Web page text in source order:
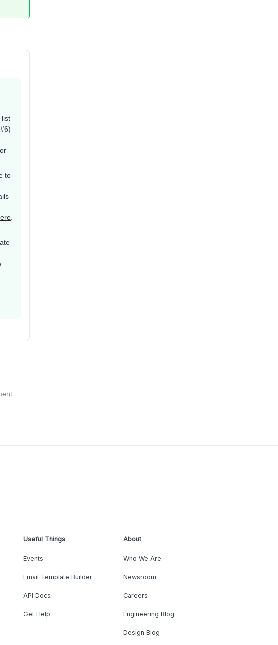
to
Useful Things
Events
Email Template Builder
API Docs
Get Help
About
Who We Are
Newsroom
Careers
Engineering Blog
Design Blog